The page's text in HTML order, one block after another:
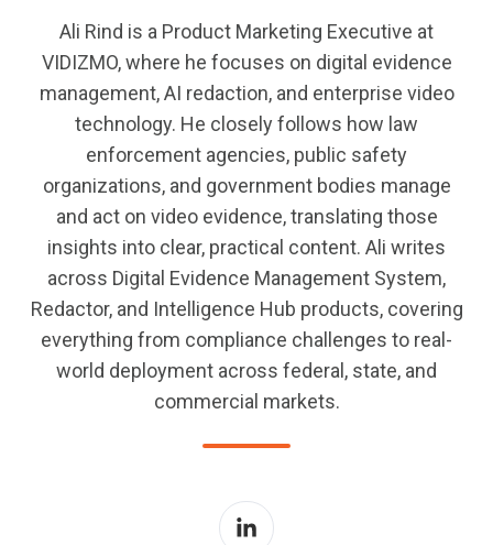
Ali Rind is a Product Marketing Executive at
VIDIZMO, where he focuses on digital evidence
management, AI redaction, and enterprise video
technology. He closely follows how law
enforcement agencies, public safety
organizations, and government bodies manage
and act on video evidence, translating those
insights into clear, practical content. Ali writes
across Digital Evidence Management System,
Redactor, and Intelligence Hub products, covering
everything from compliance challenges to real-
world deployment across federal, state, and
commercial markets.